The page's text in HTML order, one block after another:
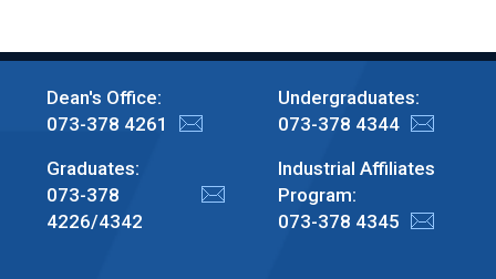
Dean's Office:
073-378 4261
Undergraduates:
073-378 4344
Graduates:
073-378
4226/4342
Industrial Affiliates
Program:
073-378 4345